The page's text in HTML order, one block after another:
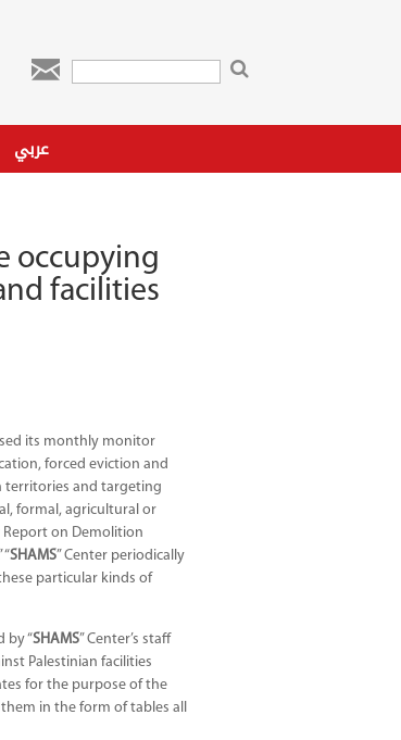

عربي
occupying
facilities
its monthly monitor
forced eviction and
territories and targeting
formal, agricultural or
on Demolition
SHAMS” Center periodically
particular kinds of
by “SHAMS” Center’s staff
Palestinian facilities
for the purpose of the
in the form of tables all